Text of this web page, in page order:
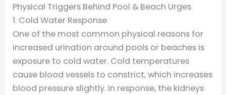
Physical Triggers Behind Pool & Beach Urges
1. Cold Water Response
One of the most common physical reasons for
increased urination around pools or beaches is
exposure to cold water. Cold temperatures
cause blood vessels to constrict, which increases
blood pressure slightly. In response, the kidneys